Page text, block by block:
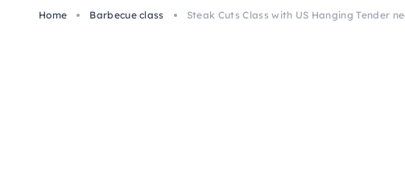
Home
Barbecue class Steak Cuts Class with US Hanging Tender